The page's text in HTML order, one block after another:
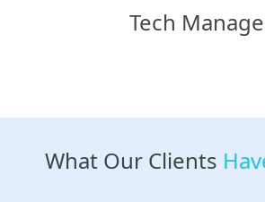
Tech
What Our Clients